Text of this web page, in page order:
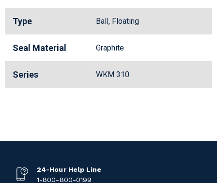
Type Ball, Floating
Seal Material Graphite
Series WKM 310
24-Hour Help Line
1-800-800-0199